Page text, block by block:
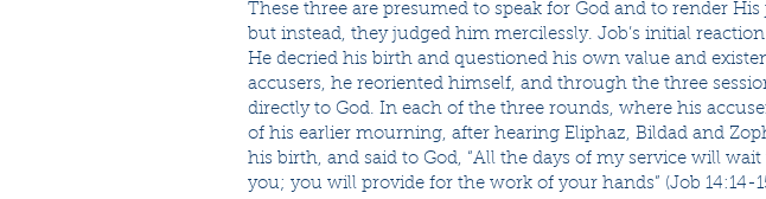
These three are presumed to speak for God and to render
but instead, they judged him mercilessly. Job’s initial
He decried his birth and questioned his own value and
accusers, he reoriented himself, and through the three
directly to God. In each of the three rounds, where his
of his earlier mourning, after hearing Eliphaz, Bildad and
his birth, and said to God, “All the days of my service will
you; you will provide for the work of your hands” (Job